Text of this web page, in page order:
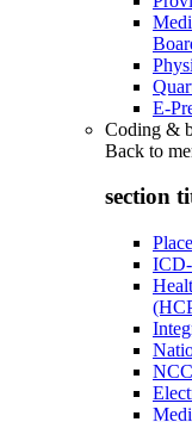
E-
Coding &
Back to
section